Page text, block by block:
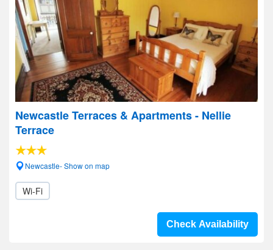
Newcastle Terraces & Apartments - Nellie
Terrace
Newcastle- Show on map
Wi-Fi
Check Availability